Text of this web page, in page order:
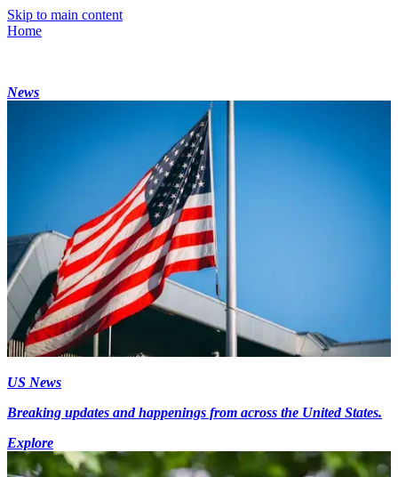
Skip to main content
Home
News
US News
Breaking updates and happenings from across the United States.
Explore